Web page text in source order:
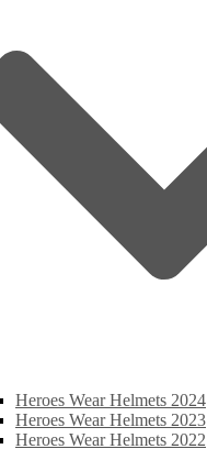
Heroes Wear Helmets 2024
Heroes Wear Helmets 2023
Heroes Wear Helmets 2022